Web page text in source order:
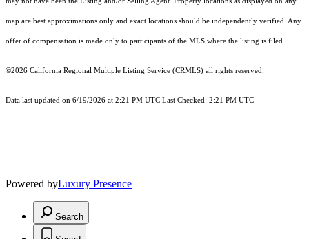
map are best approximations only and exact locations should be independently verified. Any
offer of compensation is made only to participants of the MLS where the listing is filed.
©2026 California Regional Multiple Listing Service (CRMLS) all rights reserved.
Data last updated on 6/19/2026 at 2:21 PM UTC Last Checked: 2:21 PM UTC
Powered byLuxury Presence
Search